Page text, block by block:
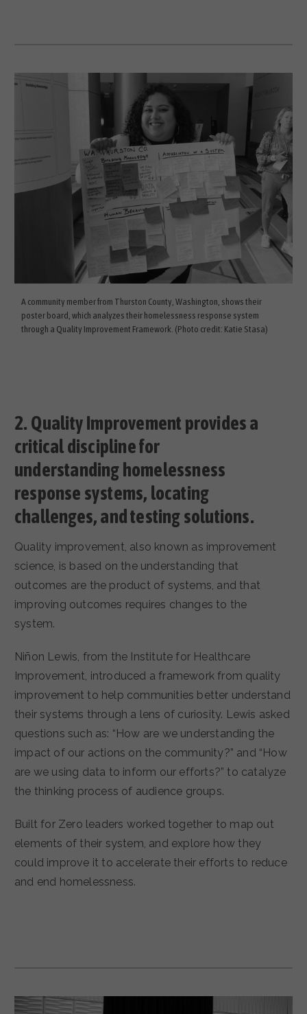
A community member from Thurston County, Washington, shows their
poster board, which analyzes their homelessness response system
through a Quality Improvement Framework. (Photo credit: Katie Stasa)
2. Quality Improvement provides a
critical discipline for
understanding homelessness
response systems, locating
challenges, and testing solutions.
Quality improvement, also known as improvement
science, is based on the understanding that
outcomes are the product of systems, and that
improving outcomes requires changes to the
system.
Niñon Lewis, from the Institute for Healthcare
Improvement, introduced a framework from quality
improvement to help communities better understand
their systems through a lens of curiosity. Lewis asked
questions such as: “How are we understanding the
impact of our actions on the community?” and “How
are we using data to inform our efforts?” to catalyze
the thinking process of audience groups.
Built for Zero leaders worked together to map out
elements of their system, and explore how they
could improve it to accelerate their efforts to reduce
and end homelessness.